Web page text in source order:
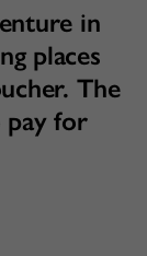
in
places
The
pay for